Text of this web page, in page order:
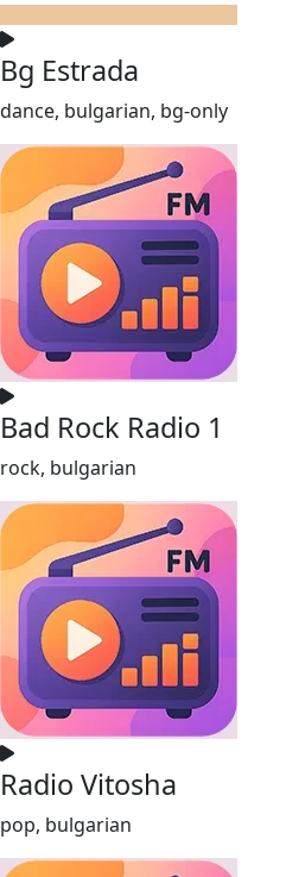
Bg Estrada
dance, bulgarian, bg-only
Bad Rock Radio 1
rock, bulgarian
Radio Vitosha
pop, bulgarian